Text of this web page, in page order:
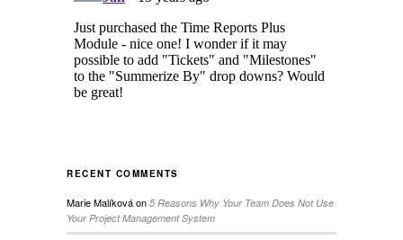
RECENT COMMENTS
Marie Malíkováon 5 Reasons Why Your Team Does Not Use
Your Project Management System